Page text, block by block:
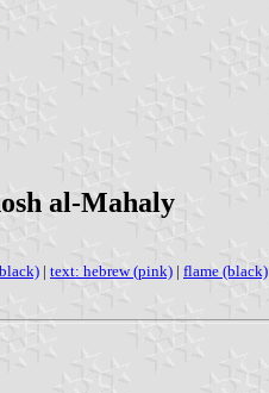
al-Mahaly
| text: hebrew (pink) | flame (black)